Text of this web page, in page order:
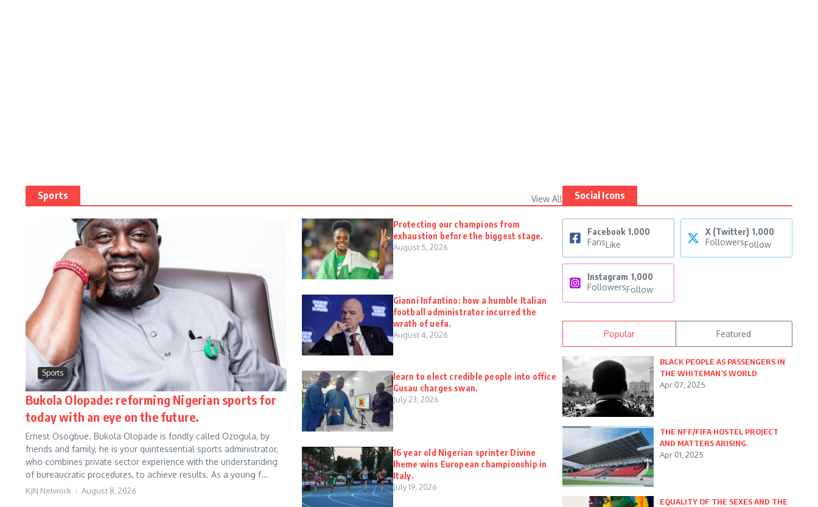
Sports View All
Sports
Bukola Olopade: reforming Nigerian sports for
today with an eye on the future.
Ernest Osogbue. Bukola Olopade is fondly called Ozogula, by
friends and family, he is your quintessential sports administrator,
who combines private sector experience with the understanding
of bureaucratic procedures, to achieve results. As a young f...
KJN Network August 8, 2026
Protecting our champions from
exhaustion before the biggest stage.
August 5, 2026
Gianni Infantino: how a humble Italian
football administrator incurred the
wrath of uefa.
August 4, 2026
learn to elect credible people into office
Gusau charges swan.
July 23, 2026
16 year old Nigerian sprinter Divine
Iheme wins European championship in
Italy.
July 19, 2026
Social Icons
Facebook 1,000
FansLike
X (Twitter) 1,000
FollowersFollow
Instagram 1,000
FollowersFollow
Popular Featured
BLACK PEOPLE AS PASSENGERS IN
THE WHITEMAN’S WORLD
Apr 07, 2025
THE NFF/FIFA HOSTEL PROJECT
AND MATTERS ARISING.
Apr 01, 2025
EQUALITY OF THE SEXES AND THE